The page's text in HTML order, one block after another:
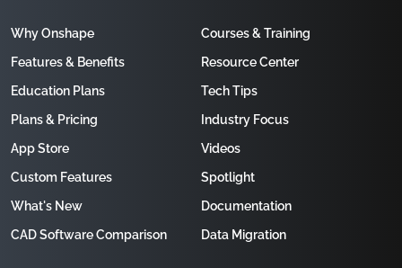
Why Onshape
Features & Benefits
Education Plans
Plans & Pricing
App Store
Custom Features
What's New
CAD Software Comparison
Courses & Training
Resource Center
Tech Tips
Industry Focus
Videos
Spotlight
Documentation
Data Migration